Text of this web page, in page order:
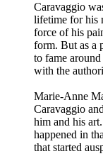
Caravaggio
lifetime for his
force of his
form. But as a
to fame
with the
Marie-Anne
Caravaggio
him and his
happened in
that started